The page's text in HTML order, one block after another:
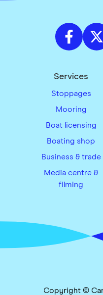
Services
Stoppages
Mooring
Boat licensing
Boating shop
Business & trade
Media centre &
filming
Copyright ©